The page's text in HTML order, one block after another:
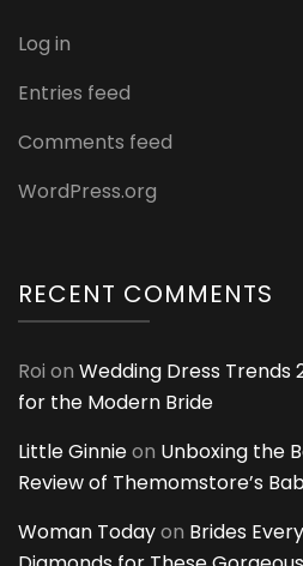
Log in
Entries feed
Comments feed
WordPress.org
RECENT COMMENTS
Roi on Wedding Dress Trends
for the Modern Bride
Little Ginnieon Unboxing the
Review of Themomstore’s
Woman Todayon Brides